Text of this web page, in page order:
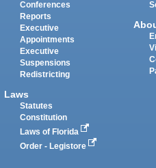
Conferences
Reports
Executive
Appointments
Executive
Suspensions
Redistricting
Laws
Statutes
Constitution
Laws of Florida
Order - Legistore